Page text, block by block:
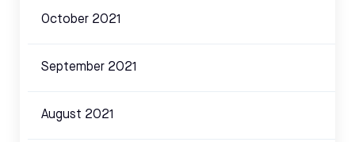
October 2021
September 2021
August 2021